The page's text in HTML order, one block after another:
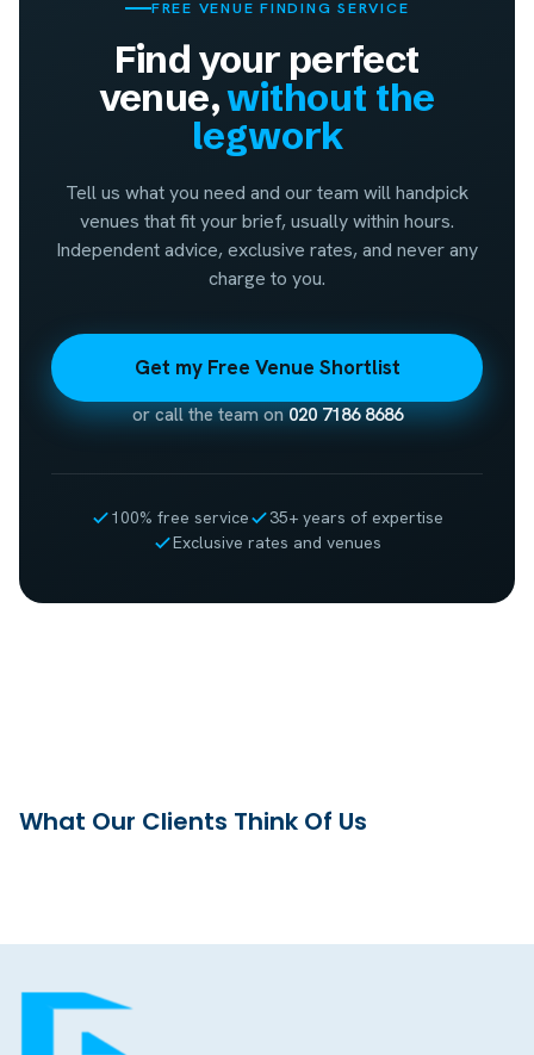
FREE VENUE FINDING SERVICE
Find your perfect
venue,without the
legwork
Tell us what you need and our team will handpick
venues that fit your brief, usually within hours.
Independent advice, exclusive rates, and never any
charge to you.
Get my Free Venue Shortlist
or call the team on020 7186 8686
100% free service
35+ years of expertise
Exclusive rates and venues
What Our Clients Think Of Us